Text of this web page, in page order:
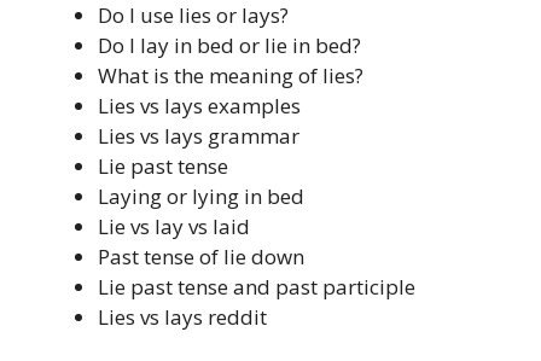
Do I use lies or lays?
Do I lay in bed or lie in bed?
What is the meaning of lies?
Lies vs lays examples
Lies vs lays grammar
Lie past tense
Laying or lying in bed
Lie vs lay vs laid
Past tense of lie down
Lie past tense and past participle
Lies vs lays reddit